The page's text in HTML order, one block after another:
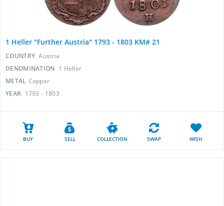
1 Heller "Further Austria" 1793 - 1803 KM# 21
COUNTRY Austria
DENOMINATION 1 Heller
METAL Copper
YEAR 1793 - 1803
BUY SELL COLLECTION SWAP WISH